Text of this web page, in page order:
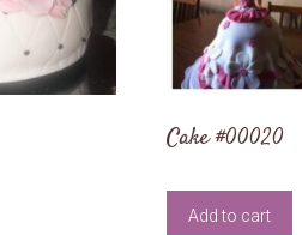
Cake #00020
Add to cart